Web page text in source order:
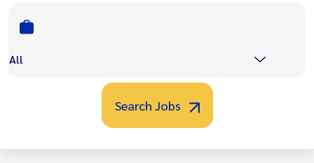
All
Search Jobs